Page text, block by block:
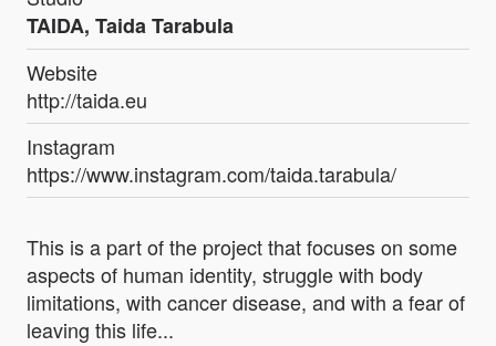
TAIDA, Taida Tarabula
Website
http://taida.eu
Instagram
https://www.instagram.com/taida.tarabula/
This is a part of the project that focuses on some
aspects of human identity, struggle with body
limitations, with cancer disease, and with a fear of
leaving this life...